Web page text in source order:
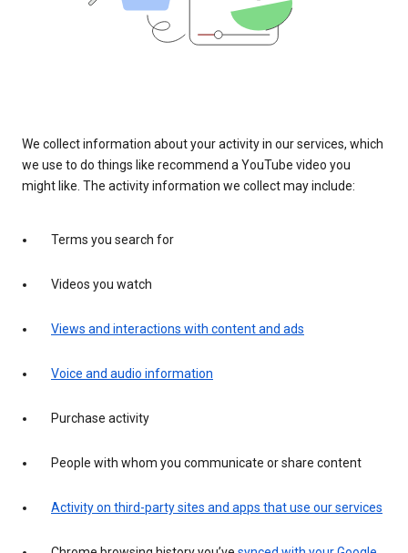
We collect information about your activity in our services, which
we use to do things like recommend a YouTube video you
might like. The activity information we collect may include:
Terms you search for
Videos you watch
Views and interactions with content and ads
Voice and audio information
Purchase activity
People with whom you communicate or share content
Activity on third-party sites and apps that use our services